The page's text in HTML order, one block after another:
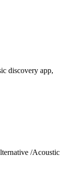
discovery app,
/Acoustic